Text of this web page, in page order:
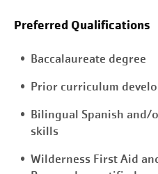
Preferred Qualifications
Baccalaureate degree
Prior curriculum
Bilingual Spanish and/
skills
Wilderness First Aid